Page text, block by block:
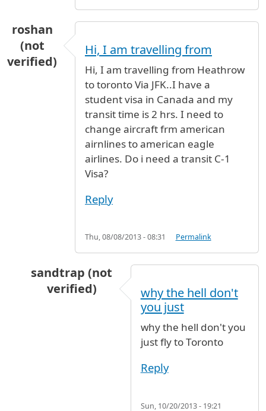
roshan
(not
verified)
Hi, I am travelling from
Hi, I am travelling from Heathrow
to toronto Via JFK..I have a
student visa in Canada and my
transit time is 2 hrs. I need to
change aircraft frm american
airnlines to american eagle
airlines. Do i need a transit C-1
Visa?
Reply
Thu, 08/08/2013 - 08:31 Permalink
sandtrap (not
verified)
Hi, I am travelling frombyroshan
why the hell don't
you just
why the hell don't you
just fly to Toronto
Reply
Sun, 10/20/2013 - 19:21